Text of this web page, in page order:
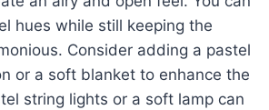
hues while still keeping the
Consider adding a pastel
or a soft blanket to enhance the
string lights or a soft lamp can